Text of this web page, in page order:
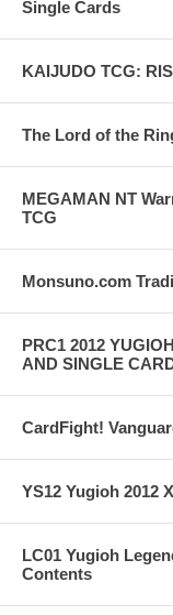
Single Cards
KAIJUDO TCG:
The Lord of the
MEGAMAN NT
TCG
Monsuno.com
PRC1 2012
AND SINGLE
CardFight!
YS12 Yugioh 2012
LC01 Yugioh
Contents